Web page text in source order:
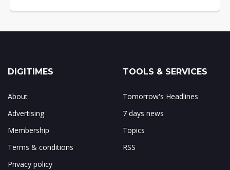
DIGITIMES
About
Advertising
Membership
Terms & conditions
Privacy policy
TOOLS & SERVICES
Tomorrow's Headlines
7 days news
Topics
RSS